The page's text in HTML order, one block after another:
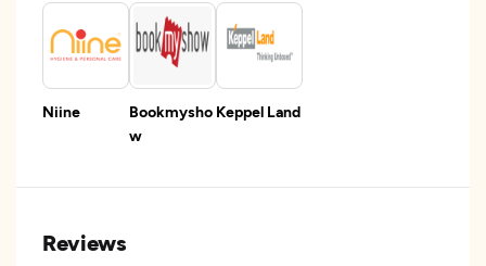
Niine
Bookmysho
w
Keppel Land
Reviews